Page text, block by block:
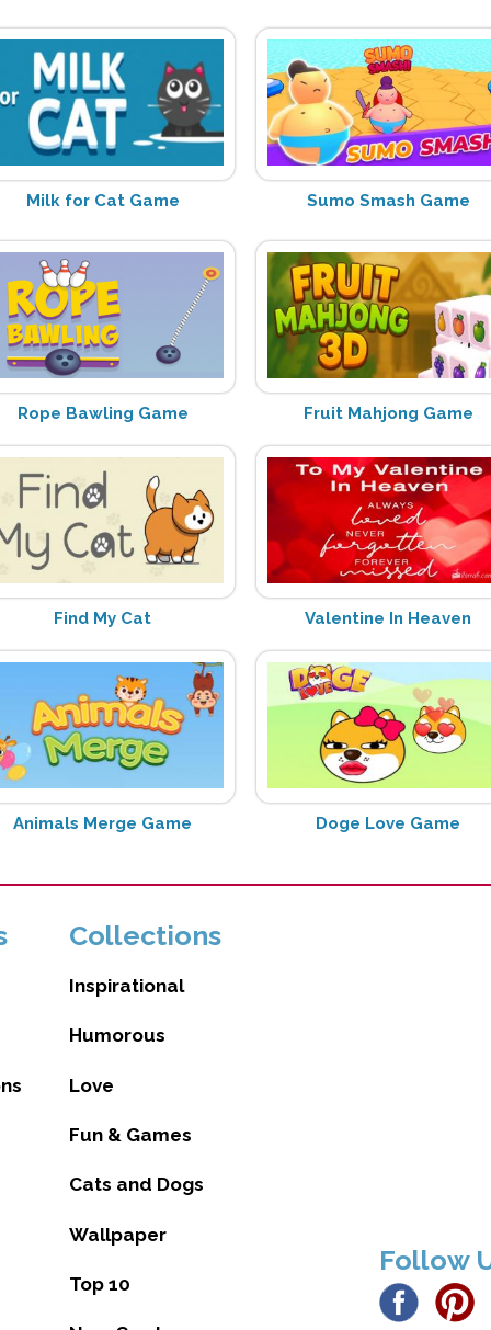
Milk for Cat Game Sumo Smash Game
Rope Bawling Game Fruit Mahjong Game
Find My Cat Valentine In Heaven
Animals Merge Game Doge Love Game
Collections
Inspirational
Humorous
Love
Fun & Games
Cats and Dogs
Wallpaper
Top 10
Follow